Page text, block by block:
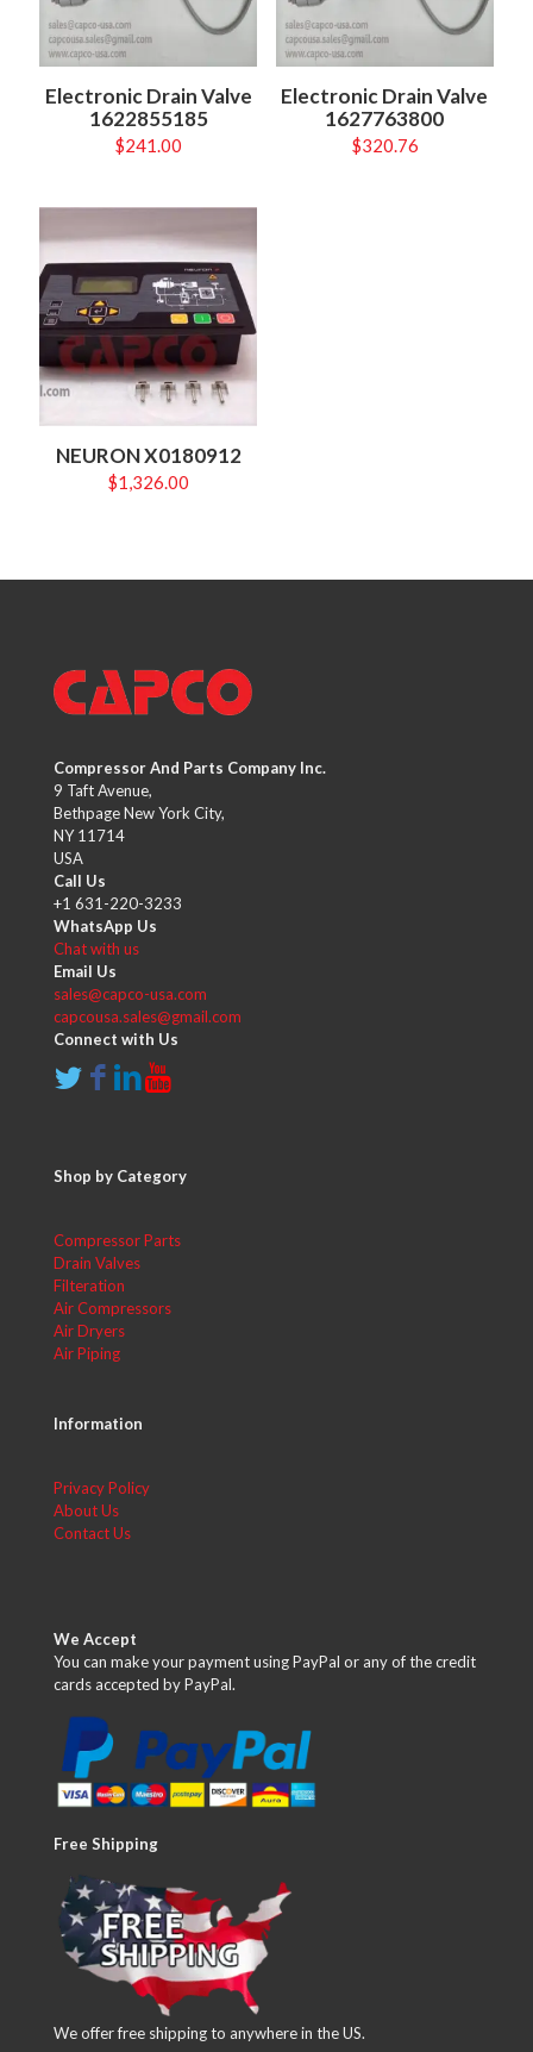
Electronic Drain Valve
1622855185
$241.00
Electronic Drain Valve
1627763800
$320.76
NEURON X0180912
$1,326.00
Compressor And Parts Company Inc.
9 Taft Avenue,
Bethpage New York City,
NY 11714
USA
Call Us
+1 631-220-3233
WhatsApp Us
Chat with us
Email Us
sales@capco-usa.com
capcousa.sales@gmail.com
Connect with Us
Shop by Category
Compressor Parts
Drain Valves
Filteration
Air Compressors
Air Dryers
Air Piping
Information
Privacy Policy
About Us
Contact Us
We Accept
You can make your payment using PayPal or any of the credit
cards accepted by PayPal.
Free Shipping
We offer free shipping to anywhere in the US.